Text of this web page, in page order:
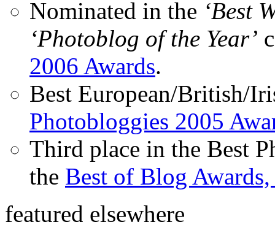
Nominated in the ‘Best
‘Photoblog of the Year’
2006 Awards.
Best European/British/
Photobloggies 2005
Third place in the Best
the Best of Blog
featured elsewhere